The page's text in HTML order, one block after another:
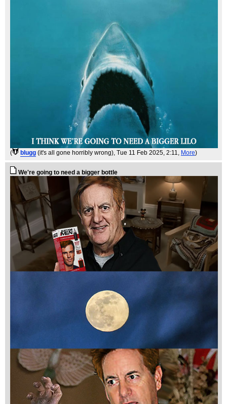
( blugg (it's all gone horribly wrong), Tue 11 Feb 2025, 2:11, More)
We're going to need a bigger bottle